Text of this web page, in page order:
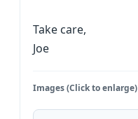
Take care,
Joe
Images (Click to enlarge)